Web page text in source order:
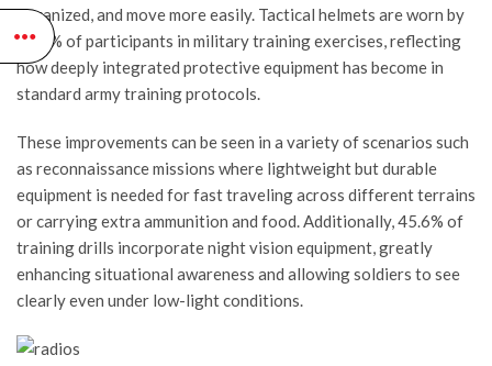
organized, and move more easily. Tactical helmets are worn by
98.3% of participants in military training exercises, reflecting
how deeply integrated protective equipment has become in
standard army training protocols.
These improvements can be seen in a variety of scenarios such
as reconnaissance missions where lightweight but durable
equipment is needed for fast traveling across different terrains
or carrying extra ammunition and food. Additionally, 45.6% of
training drills incorporate night vision equipment, greatly
enhancing situational awareness and allowing soldiers to see
clearly even under low-light conditions.